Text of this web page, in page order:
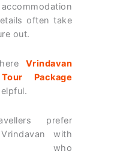
often take
out.
Vrindavan
Package
prefer
with
who